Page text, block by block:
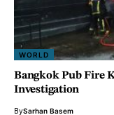
WORLD
Bangkok Pub Fire
Investigation
BySarhan Basem